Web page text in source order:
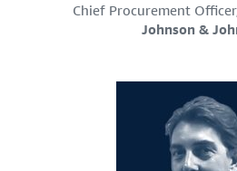
Chief Procurement
Johnson &